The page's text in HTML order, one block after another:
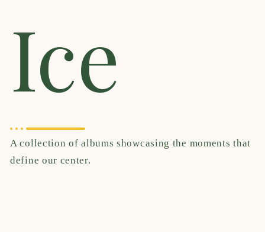
Ice
A collection of albums showcasing the moments that
define our center.